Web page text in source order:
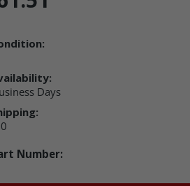
Days
Number: